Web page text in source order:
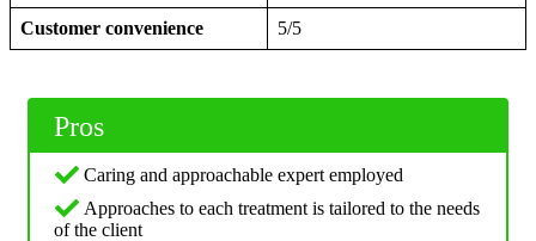
Customer convenience 5/5
Pros
Caring and approachable expert employed
Approaches to each treatment is tailored to the needs
of the client